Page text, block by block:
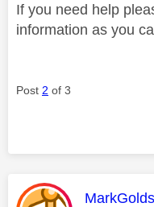
If you need help
information as you
Post 2 of 3
This